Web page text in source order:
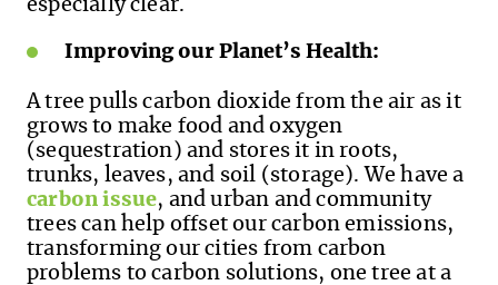
especially clear.
Improving our Planet’s Health:
A tree pulls carbon dioxide from the air as it
grows to make food and oxygen
(sequestration) and stores it in roots,
trunks, leaves, and soil (storage). We have a
carbon issue, and urban and community
trees can help offset our carbon emissions,
transforming our cities from carbon
problems to carbon solutions, one tree at a